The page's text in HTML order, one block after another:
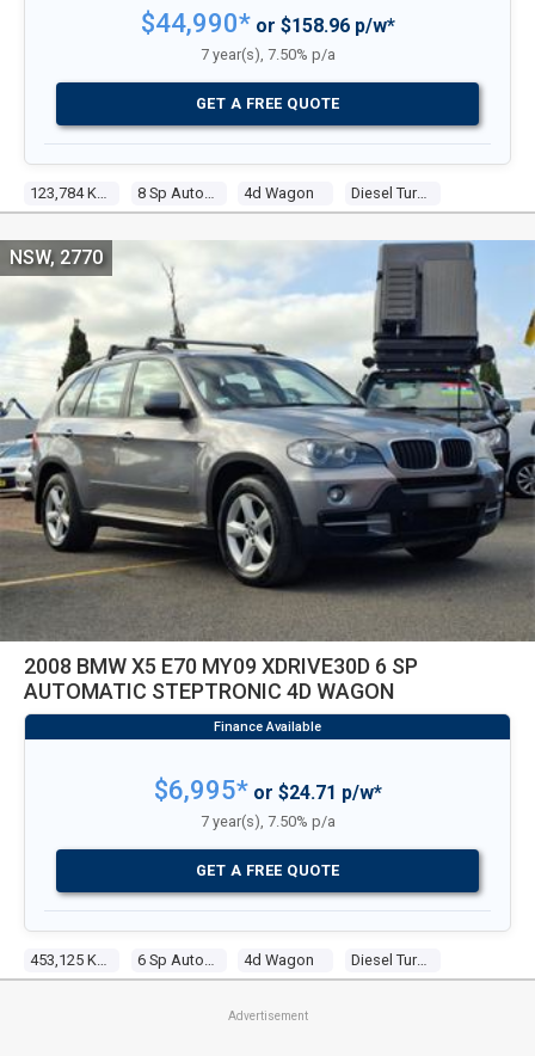
4d Wagon Diesel Turbo 6 3.0l Turbo Cdi
$44,990*or $158.96 p/w*
7 year(s), 7.50% p/a
GET A FREE QUOTE
2008 BMW X5 E70 MY09 XDRIVE30D 6 SP
AUTOMATIC STEPTRONIC 4D WAGON
4d Wagon Diesel Turbo 6 3.0l Diesel Turbo F/inj
NSW, 2770
$6,995*or $24.71 p/w*
7 year(s), 7.50% p/a
GET A FREE QUOTE
Advertisement